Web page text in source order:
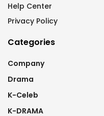
Help Center
Privacy Policy
Categories
Company
Drama
K-Celeb
K-DRAMA